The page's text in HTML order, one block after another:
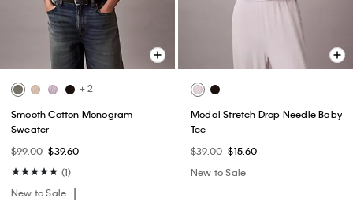
+ 2
Smooth Cotton Monogram
Sweater
$99.00 $39.60
(1)
New to Sale
Modal Stretch Drop Needle Baby
Tee
$39.00 $15.60
New to Sale